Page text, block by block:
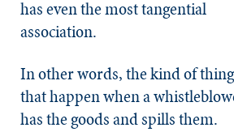
has even the most tangential
association.
In other words, the kind of
that happen when a
has the goods and spills them.